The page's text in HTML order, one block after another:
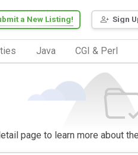
Sign
a New Listing!
Java CGI & Perl
page to learn more about